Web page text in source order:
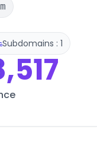
Subdomains : 1